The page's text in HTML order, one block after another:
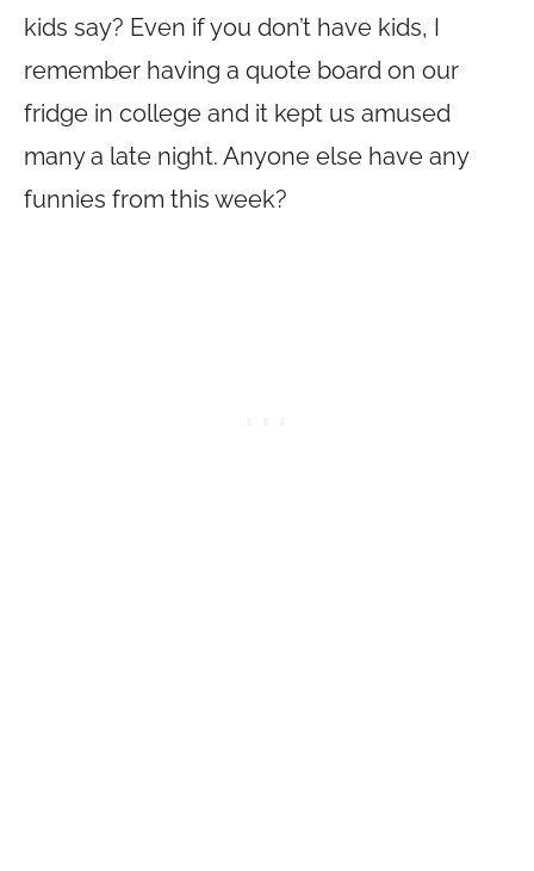
kids say? Even if you don’t have kids, I
remember having a quote board on our
fridge in college and it kept us amused
many a late night. Anyone else have any
funnies from this week?